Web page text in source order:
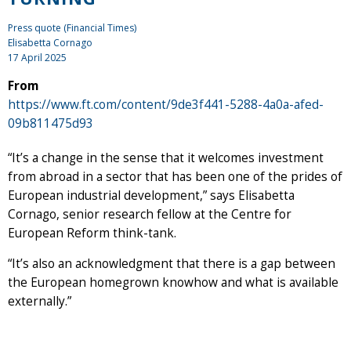
Press quote (Financial Times)
Elisabetta Cornago
17 April 2025
From
https://www.ft.com/content/9de3f441-5288-4a0a-afed-
09b811475d93
“It’s a change in the sense that it welcomes investment
from abroad in a sector that has been one of the prides of
European industrial development,” says Elisabetta
Cornago, senior research fellow at the Centre for
European Reform think-tank.
“It’s also an acknowledgment that there is a gap between
the European homegrown knowhow and what is available
externally.”